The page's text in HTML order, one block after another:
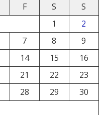
F S
S
1
2
7 8
9
14 15
16
21 22
23
28 29
30